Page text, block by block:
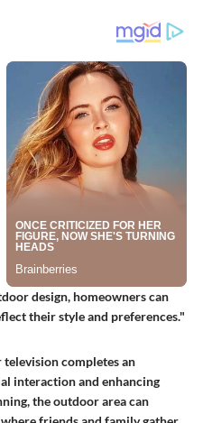
design, homeowners can
their style and preferences."
completes an
interaction and enhancing
the outdoor area can